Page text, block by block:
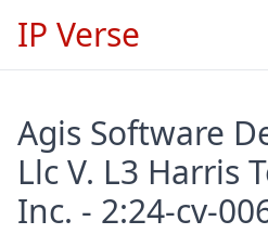
IP Verse
Agis Software
Llc V. L3 Harris
Inc. - 2:24-cv-